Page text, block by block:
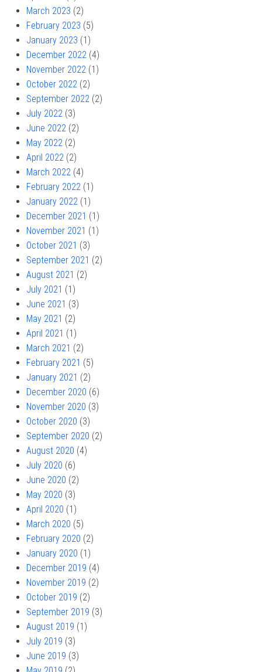
March 2023 (2)
February 2023 (5)
January 2023 (1)
December 2022 (4)
November 2022 (1)
October 2022 (2)
September 2022 (2)
July 2022 (3)
June 2022 (2)
May 2022 (2)
April 2022 (2)
March 2022 (4)
February 2022 (1)
January 2022 (1)
December 2021 (1)
November 2021 (1)
October 2021 (3)
September 2021 (2)
August 2021 (2)
July 2021 (1)
June 2021 (3)
May 2021 (2)
April 2021 (1)
March 2021 (2)
February 2021 (5)
January 2021 (2)
December 2020 (6)
November 2020 (3)
October 2020 (3)
September 2020 (2)
August 2020 (4)
July 2020 (6)
June 2020 (2)
May 2020 (3)
April 2020 (1)
March 2020 (5)
February 2020 (2)
January 2020 (1)
December 2019 (4)
November 2019 (2)
October 2019 (2)
September 2019 (3)
August 2019 (1)
July 2019 (3)
June 2019 (3)